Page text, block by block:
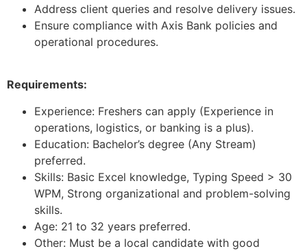
Address client queries and resolve delivery issues.
Ensure compliance with Axis Bank policies and
operational procedures.
Requirements:
Experience: Freshers can apply (Experience in
operations, logistics, or banking is a plus).
Education: Bachelor’s degree (Any Stream)
preferred.
Skills: Basic Excel knowledge, Typing Speed > 30
WPM, Strong organizational and problem-solving
skills.
Age: 21 to 32 years preferred.
Other: Must be a local candidate with good